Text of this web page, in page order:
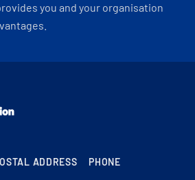
you and your organisation
ADDRESS PHONE